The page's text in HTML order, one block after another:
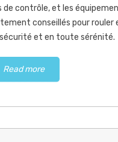
de contrôle, et les
conseillés pour rouler
et en toute sérénité.
Read more